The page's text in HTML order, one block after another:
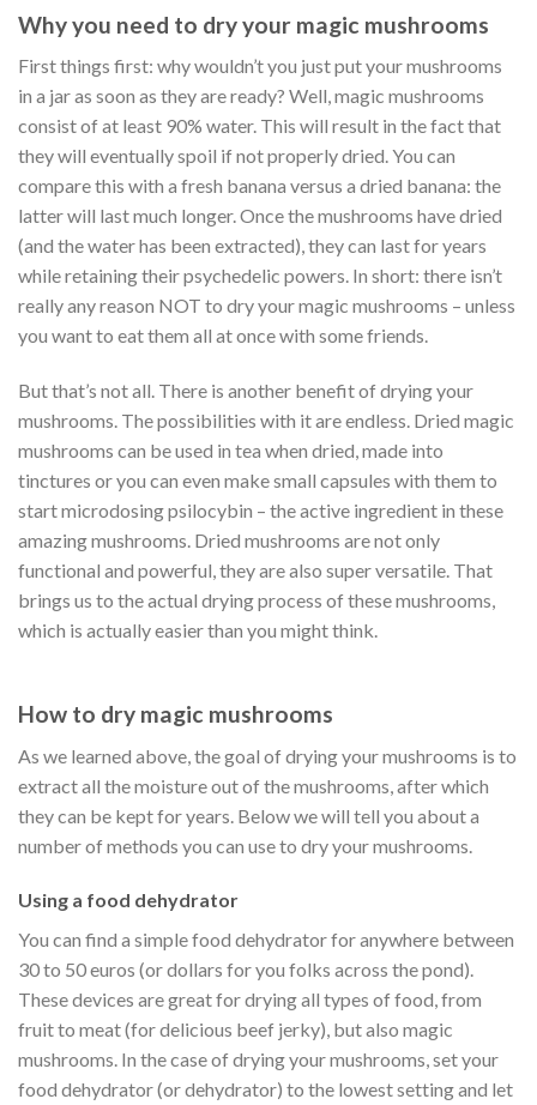
Why you need to dry your magic mushrooms
First things first: why wouldn’t you just put your mushrooms
in a jar as soon as they are ready? Well, magic mushrooms
consist of at least 90% water. This will result in the fact that
they will eventually spoil if not properly dried. You can
compare this with a fresh banana versus a dried banana: the
latter will last much longer. Once the mushrooms have dried
(and the water has been extracted), they can last for years
while retaining their psychedelic powers. In short: there isn’t
really any reason NOT to dry your magic mushrooms – unless
you want to eat them all at once with some friends.
But that’s not all. There is another benefit of drying your
mushrooms. The possibilities with it are endless. Dried magic
mushrooms can be used in tea when dried, made into
tinctures or you can even make small capsules with them to
start microdosing psilocybin – the active ingredient in these
amazing mushrooms. Dried mushrooms are not only
functional and powerful, they are also super versatile. That
brings us to the actual drying process of these mushrooms,
which is actually easier than you might think.
How to dry magic mushrooms
As we learned above, the goal of drying your mushrooms is to
extract all the moisture out of the mushrooms, after which
they can be kept for years. Below we will tell you about a
number of methods you can use to dry your mushrooms.
Using a food dehydrator
You can find a simple food dehydrator for anywhere between
30 to 50 euros (or dollars for you folks across the pond).
These devices are great for drying all types of food, from
fruit to meat (for delicious beef jerky), but also magic
mushrooms. In the case of drying your mushrooms, set your
food dehydrator (or dehydrator) to the lowest setting and let